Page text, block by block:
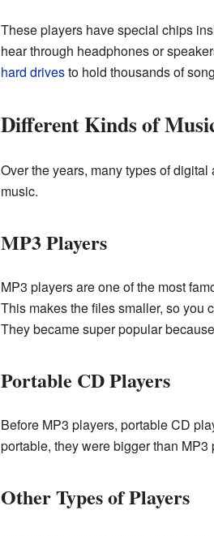
These players have special chips
hear through headphones or
hard drivesto hold thousands of
Different Kinds of
Over the years, many types of
music.
MP3 Players
MP3 players are one of the most
This makes the files smaller, so you
They became super popular
Portable CD Players
Before MP3 players, portable CD
portable, they were bigger than
Other Types of Players